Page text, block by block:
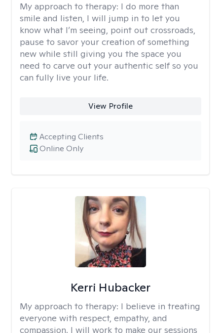
My approach to therapy: I do more than
smile and listen, I will jump in to let you
know what I’m seeing, point out crossroads,
pause to savor your creation of something
new while still giving you the space you
need to carve out your authentic self so you
can fully live your life.
View Profile
Online Only
Accepting Clients
Kerri Hubacker
My approach to therapy: I believe in treating
everyone with respect, empathy, and
compassion. I will work to make our sessions